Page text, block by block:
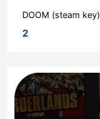
DOOM (steam key)
2